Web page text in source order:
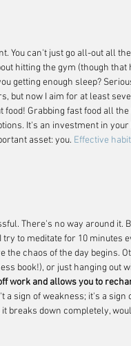
You can't just go all-out all
hitting the gym (though that
getting enough sleep?
but now I aim for at least
Grabbing fast food all
It's an investment in
asset: you. Effective
There's no way around it.
to meditate for 10 minutes
the chaos of the day begins.
book!), or just hanging out
work and allows you to
sign of weakness; it's a sign
breaks down completely,